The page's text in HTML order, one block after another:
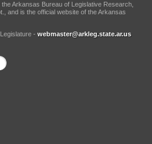
Arkansas Bureau of Legislative Research,
and is the official website of the Arkansas
- webmaster@arkleg.state.ar.us